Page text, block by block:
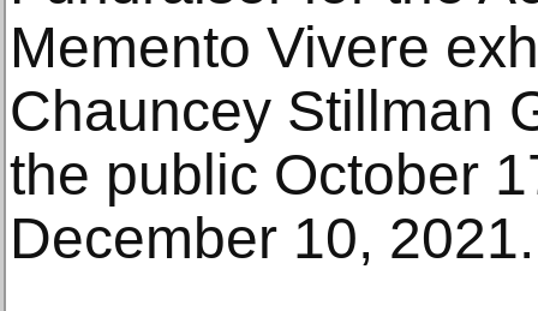
Memento Vivere
Chauncey Stillman
the public October
December 10, 2021.